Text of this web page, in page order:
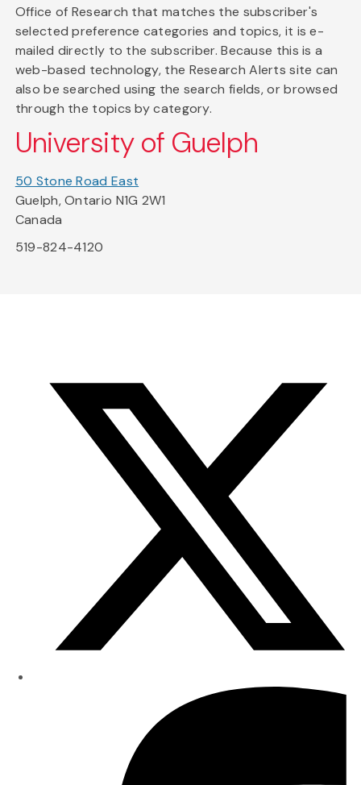
Office of Research that matches the subscriber's
selected preference categories and topics, it is e-
mailed directly to the subscriber. Because this is a
web-based technology, the Research Alerts site can
also be searched using the search fields, or browsed
through the topics by category.
University of Guelph
50 Stone Road East
Guelph, Ontario N1G 2W1
Canada
519-824-4120